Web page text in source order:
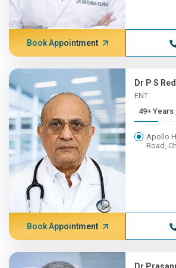
Book Appointment
Dr P S
ENT
Apollo
Road,
Book Appointment